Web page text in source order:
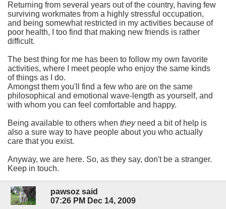
Returning from several years out of the country, having few
surviving workmates from a highly stressful occupation,
and being somewhat restricted in my activities because of
poor health, I too find that making new friends is rather
difficult.
The best thing for me has been to follow my own favorite
activities, where I meet people who enjoy the same kinds
of things as I do.
Amongst them you'll find a few who are on the same
philosophical and emotional wave-length as yourself, and
with whom you can feel comfortable and happy.
Being available to others when theyneed a bit of help is
also a sure way to have people about you who actually
care that you exist.
Anyway, we are here. So, as they say, don't be a stranger.
Keep in touch.
pawsoz said
07:26 PM Dec 14, 2009